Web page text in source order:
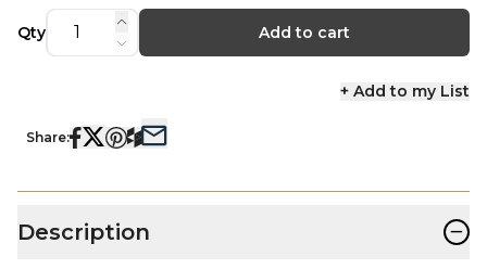
Qty Add to cart
+ Add to my List
Share:
Description −